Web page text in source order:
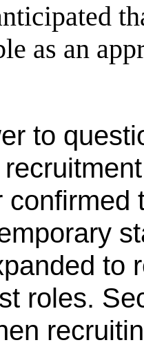
as an
to
confirmed
to
roles.